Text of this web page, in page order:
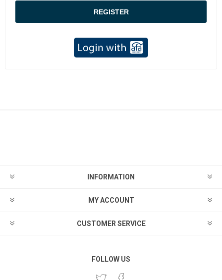
INFORMATION
MY ACCOUNT
CUSTOMER SERVICE
FOLLOW US